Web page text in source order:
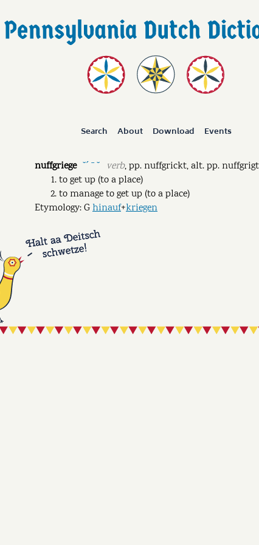
Search About Download Events
nuffgriege ˘ˊ ˉ ˘ verb,pp.nuffgrickt,alt. pp.nuffgrigt
to get up (to a place)
to manage to get up (to a place)
Etymology: Ghinauf+kriegen